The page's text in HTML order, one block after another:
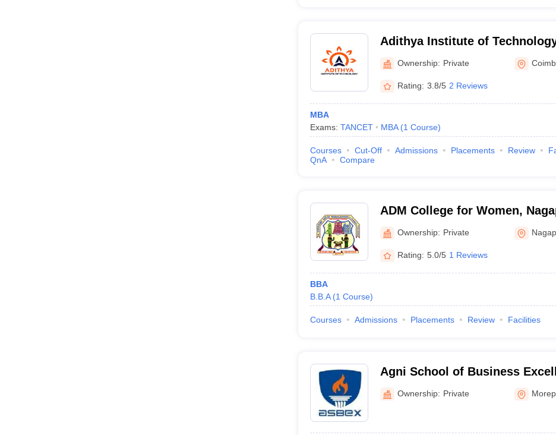
Adithya Institute of
Ownership: Private
Rating: 3.8/5 2 Reviews
MBA
Exams: TANCET MBA (1 Course)
Courses Cut-Off Admissions Placements Review
QnA
Compare
ADM College for Women,
Ownership: Private
Rating: 5.0/5 1 Reviews
BBA
B.B.A (1 Course)
Courses Admissions Placements Review Facilities
Agni School of Business
Ownership: Private